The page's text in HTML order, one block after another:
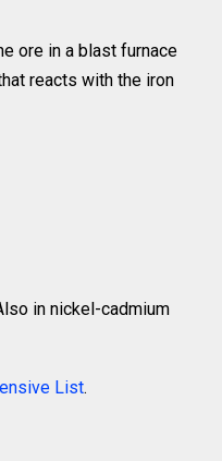
ore in a blast furnace
reacts with the iron
in nickel-cadmium
List.